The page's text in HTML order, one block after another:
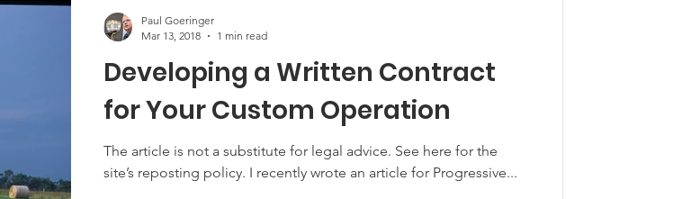
Developing a Written Contract
for Your Custom Operation
The article is not a substitute for legal advice. See here for the
site’s reposting policy. I recently wrote an article for Progressive...
Paul Goeringer
Mar 13, 2018
1 min read